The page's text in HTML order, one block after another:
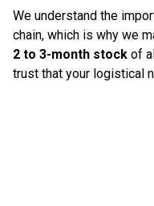
We understand the
chain, which is why we
2 to 3-month stock of
trust that your logistical